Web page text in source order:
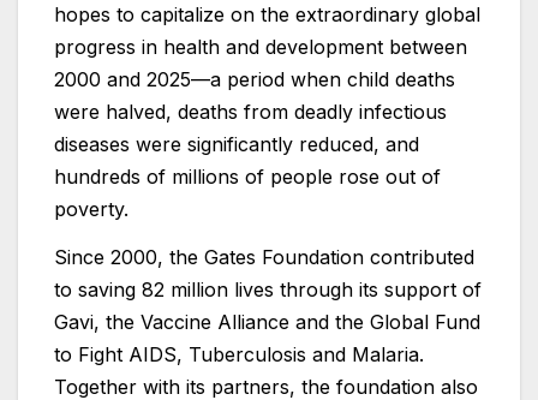
hopes to capitalize on the extraordinary global
progress in health and development between
2000 and 2025—a period when child deaths
were halved, deaths from deadly infectious
diseases were significantly reduced, and
hundreds of millions of people rose out of
poverty.
Since 2000, the Gates Foundation contributed
to saving 82 million lives through its support of
Gavi, the Vaccine Alliance and the Global Fund
to Fight AIDS, Tuberculosis and Malaria.
Together with its partners, the foundation also